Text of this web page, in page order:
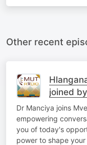
Other recent
joined
Dr Manciya joins
empowering
you of today's
power to shape